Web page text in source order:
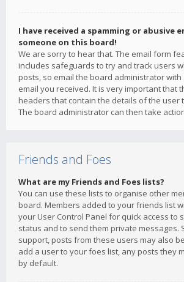
I have received a spamming or abusive
someone on this board!
We are sorry to hear that. The email form
includes safeguards to try and track users
posts, so email the board administrator
email you received. It is very important that
headers that contain the details of the user
The board administrator can then take
Friends and Foes
What are my Friends and Foes lists?
You can use these lists to organise other
board. Members added to your friends list
your User Control Panel for quick access to
status and to send them private messages.
support, posts from these users may also
add a user to your foes list, any posts they
by default.